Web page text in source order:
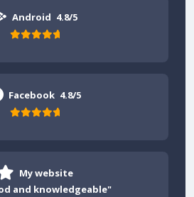
Android 4.8/5
Facebook 4.8/5
My website
and knowledgeable"